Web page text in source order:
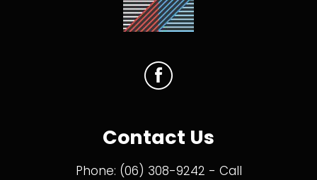
Contact Us
Phone: (06) 308-9242 - Call